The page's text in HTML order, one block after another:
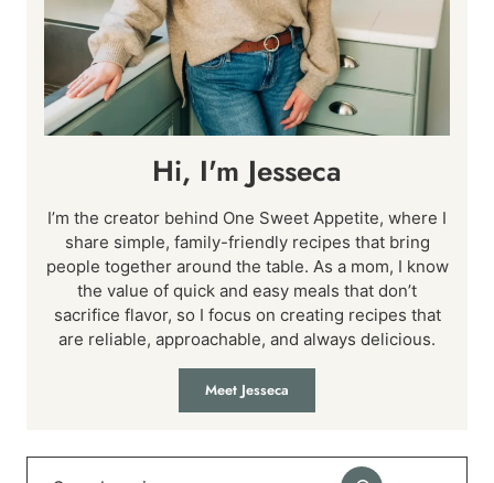
Hi, I'm Jesseca
I’m the creator behind One Sweet Appetite, where I
share simple, family-friendly recipes that bring
people together around the table. As a mom, I know
the value of quick and easy meals that don’t
sacrifice flavor, so I focus on creating recipes that
are reliable, approachable, and always delicious.
Meet Jesseca